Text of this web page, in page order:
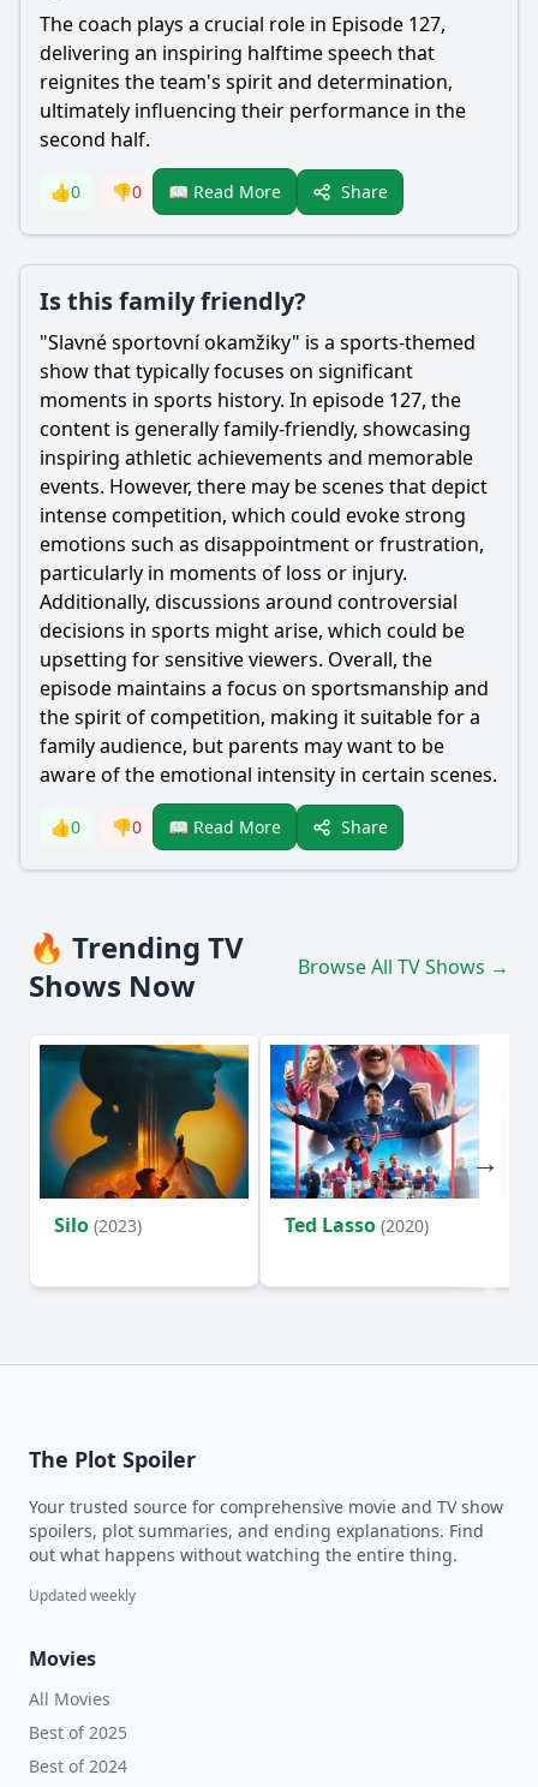
The coach plays a crucial role in Episode 127,
delivering an inspiring halftime speech that
reignites the team's spirit and determination,
ultimately influencing their performance in the
second half.
👍0 👎0 📖 Read More Share
Is this family friendly?
"Slavné sportovní okamžiky" is a sports-themed
show that typically focuses on significant
moments in sports history. In episode 127, the
content is generally family-friendly, showcasing
inspiring athletic achievements and memorable
events. However, there may be scenes that depict
intense competition, which could evoke strong
emotions such as disappointment or frustration,
particularly in moments of loss or injury.
Additionally, discussions around controversial
decisions in sports might arise, which could be
upsetting for sensitive viewers. Overall, the
episode maintains a focus on sportsmanship and
the spirit of competition, making it suitable for a
family audience, but parents may want to be
aware of the emotional intensity in certain scenes.
👍0 👎0 📖 Read More Share
🔥 Trending TV
Shows Now
Browse All TV Shows →
Silo (2023) Ted Lasso (2020)
The Plot Spoiler
Your trusted source for comprehensive movie and TV show
spoilers, plot summaries, and ending explanations. Find
out what happens without watching the entire thing.
Updated weekly
Movies
All Movies
Best of 2025
Best of 2024